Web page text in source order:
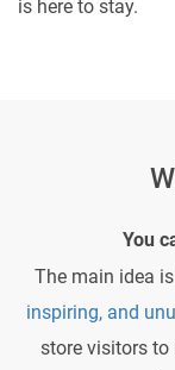
is here to stay.
You
The main idea
inspiring, and
store visitors to